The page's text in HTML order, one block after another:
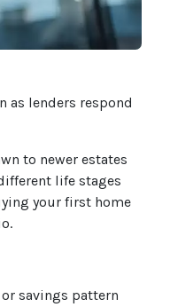
as lenders respond
to newer estates
life stages
your first home
savings pattern